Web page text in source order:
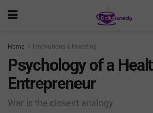
Home Innovations & Investing
Psychology of a
Entrepreneur
War is the closest analogy